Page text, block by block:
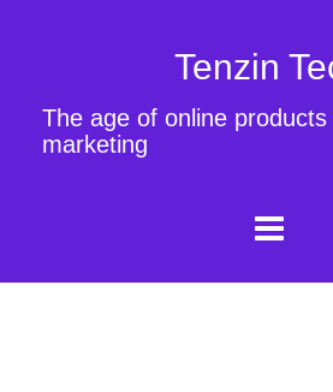
Tenzin
The age of online products
marketing